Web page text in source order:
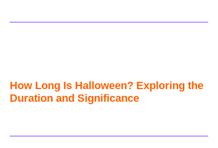
How Long Is Halloween? Exploring the
Duration and Significance